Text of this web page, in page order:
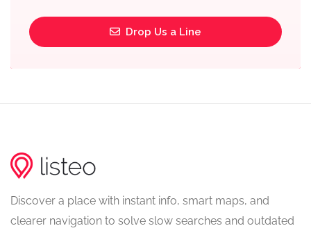
Drop Us a Line
Discover a place with instant info, smart maps, and
clearer navigation to solve slow searches and outdated